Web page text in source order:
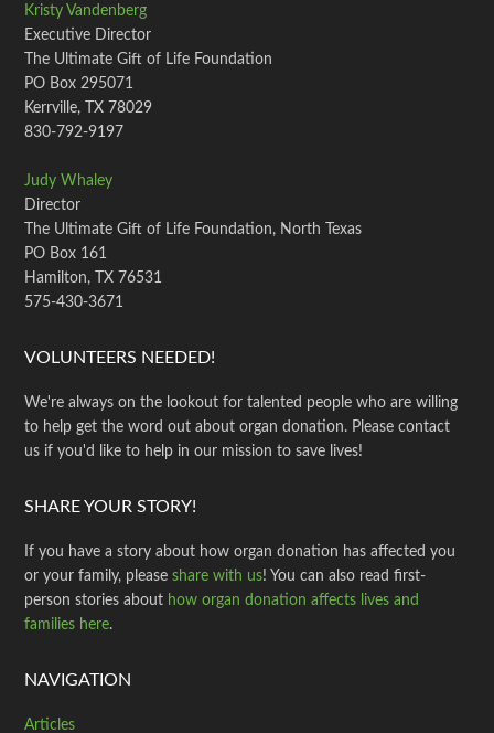
Kristy Vandenberg
Executive Director
The Ultimate Gift of Life Foundation
PO Box 295071
Kerrville, TX 78029
830-792-9197
Judy Whaley
Director
The Ultimate Gift of Life Foundation, North Texas
PO Box 161
Hamilton, TX 76531
575-430-3671
VOLUNTEERS NEEDED!
We're always on the lookout for talented people who are willing
to help get the word out about organ donation. Please contact
us if you'd like to help in our mission to save lives!
SHARE YOUR STORY!
If you have a story about how organ donation has affected you
or your family, pleaseshare with us! You can also read first-
person stories about how organ donation affects lives and
families here.
NAVIGATION
Articles